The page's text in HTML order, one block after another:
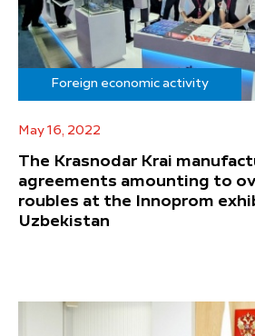
Foreign economic activity
May 16, 2022
The Krasnodar Krai
agreements amounting to
roubles at the Innoprom
Uzbekistan